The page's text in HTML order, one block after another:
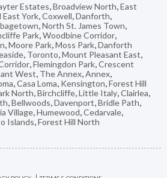
Estates,Broadview North,East
East York,Coxwell,Danforth,
,North St. James Town,
Park,Woodbine Corridor,
,Moore Park,Moss Park,Danforth
, Toronto,Mount Pleasant East,
,Flemingdon Park,Crescent
West, The Annex,Annex,
,Casa Loma, Kensington,Forest Hill
North,Birchcliffe,Little Italy,Clairlea,
,Bellwoods,Davenport,Bridle Path,
Village,Humewood,Cedarvale,
Islands,Forest Hill North